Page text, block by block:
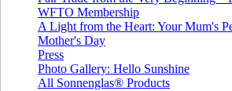
WFTO Membership
A Light from the Heart: Your Mum's
Mother's Day
Press
Photo Gallery: Hello Sunshine
All Sonnenglas® Products